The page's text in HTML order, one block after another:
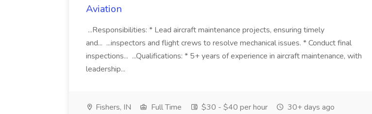
Aviation
...Responsibilities: * Lead aircraft maintenance projects, ensuring timely
and... ...inspectors and flight crews to resolve mechanical issues. * Conduct final
inspections... ...Qualifications: * 5+ years of experience in aircraft maintenance, with
leadership...
Fishers, IN Full Time $30 - $40 per hour 30+ days ago